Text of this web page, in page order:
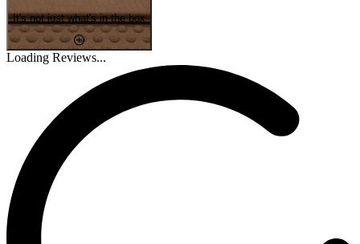
It's not just what's in the box
Loading Reviews...